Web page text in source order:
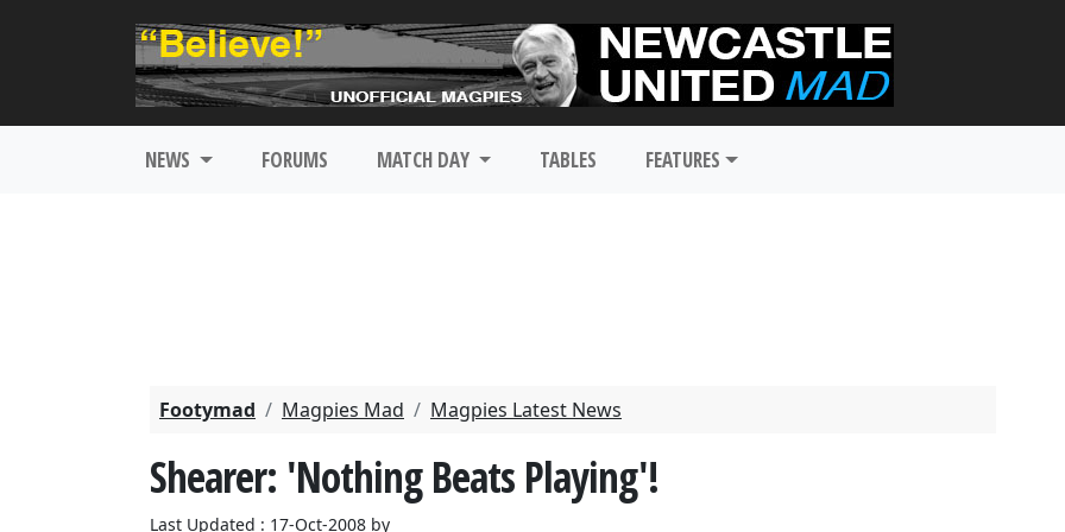
NEWS FORUMS MATCH DAY TABLES FEATURES
Footymad Magpies Mad Magpies Latest News
Shearer: 'Nothing Beats Playing'!
Last Updated : 17-Oct-2008 by